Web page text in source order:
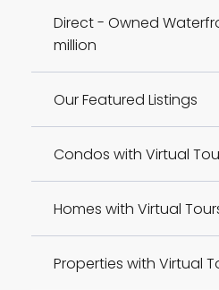
Direct - Owned
million
Our Featured Listings
Condos with Virtual
Homes with Virtual
Properties with Virtual